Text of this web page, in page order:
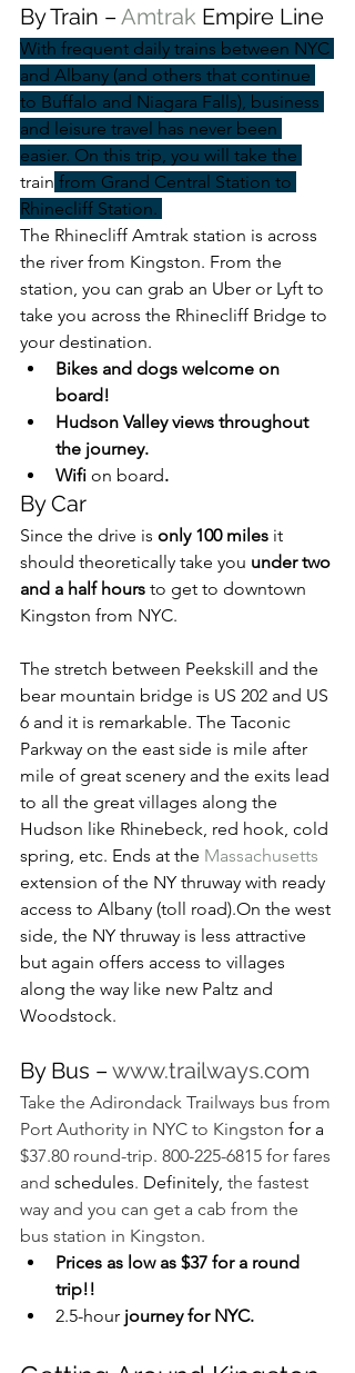
By Train – Amtrak Empire Line
With frequent daily trains between NYC
and Albany (and others that continue
to Buffalo and Niagara Falls), business
and leisure travel has never been
easier. On this trip, you will take the
train from Grand Central Station to
Rhinecliff Station.
The Rhinecliff Amtrak station is across
the river from Kingston. From the
station, you can grab an Uber or Lyft to
take you across the Rhinecliff Bridge to
your destination.
Bikes and dogs welcome on
board!
Hudson Valley views throughout
the journey.
Wifi on board.
By Car
Since the drive is only 100 miles it
should theoretically take you under two
and a half hours to get to downtown
Kingston from NYC.
The stretch between Peekskill and the
bear mountain bridge is US 202 and US
6 and it is remarkable. The Taconic
Parkway on the east side is mile after
mile of great scenery and the exits lead
to all the great villages along the
Hudson like Rhinebeck, red hook, cold
spring, etc. Ends at the Massachusetts
extension of the NY thruway with ready
access to Albany (toll road).On the west
side, the NY thruway is less attractive
but again offers access to villages
along the way like new Paltz and
Woodstock.
By Bus – www.trailways.com
Take the Adirondack Trailways bus from
Port Authority in NYC to Kingston for a
$37.80 round-trip. 800-225-6815 for fares
and schedules. Definitely, the fastest
way and you can get a cab from the
bus station in Kingston.
Prices as low as $37 for a round
trip!!
2.5-hour journey for NYC.